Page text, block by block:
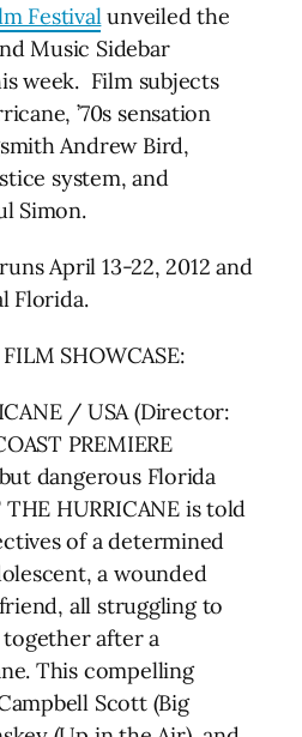
Festivalunveiled the
Music Sidebar
week. Film subjects
’70s sensation
Andrew Bird,
system, and
Simon.
April 13-22, 2012 and
Florida.
SHOWCASE:
/ USA (Director:
PREMIERE
dangerous Florida
THE HURRICANE is told
of a determined
a wounded
all struggling to
after a
This compelling
Scott (Big